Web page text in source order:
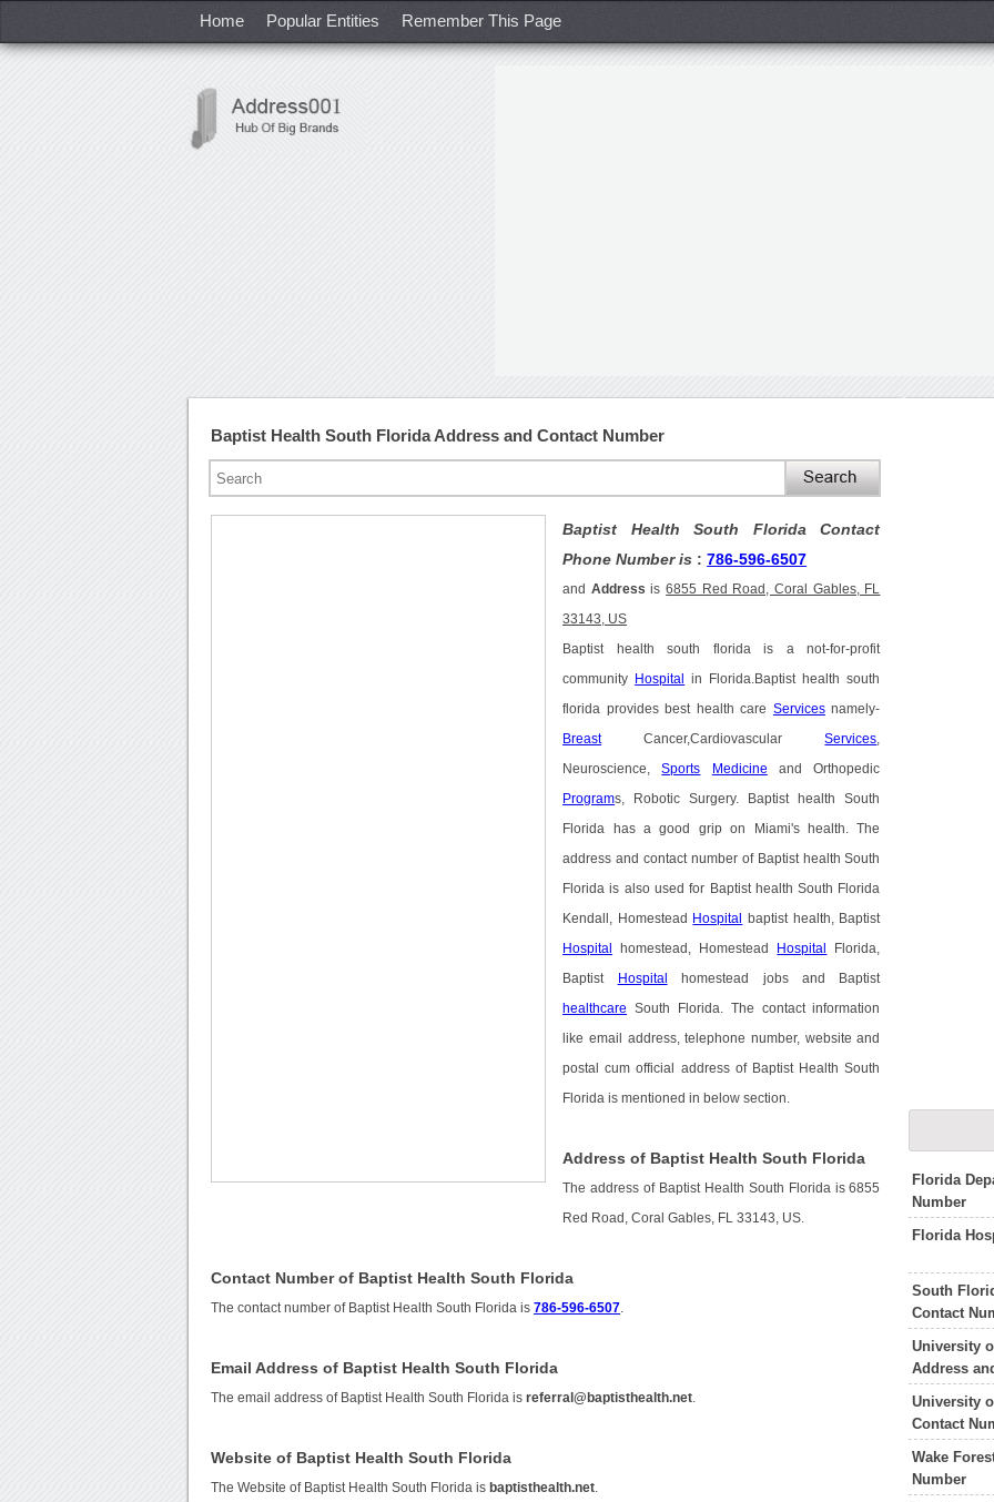
Home Popular Entities Remember This Page
Baptist Health South Florida Address and Contact Number
Baptist Health South Florida Contact
Phone Number is :786-596-6507
and Address is6855 Red Road, Coral Gables, FL
33143, US
Baptist health south florida is a not-for-profit
community Hospital in Florida.Baptist health south
florida provides best health care Servicesnamely-
BreastCancer,CardiovascularServices
Neuroscience,Sports Medicine and Orthopedic
Programs, Robotic Surgery. Baptist health South
Florida has a good grip on Miami's health. The
address and contact number of Baptist health South
Florida is also used for Baptist health South Florida
Kendall, Homestead Hospital baptist health, Baptist
Hospital homestead, Homestead Hospital Florida,
Baptist Hospital homestead jobs and Baptist
healthcare South Florida. The contact information
like email address, telephone number, website and
postal cum official address of Baptist Health South
Florida is mentioned in below section.
Address of Baptist Health South Florida
The address of Baptist Health South Florida is 6855
Red Road, Coral Gables, FL 33143, US.
Contact Number of Baptist Health South Florida
The contact number of Baptist Health South Florida is786-596-6507
Email Address of Baptist Health South Florida
The email address of Baptist Health South Florida isreferral@baptisthealth.net
Website of Baptist Health South Florida
The Website of Baptist Health South Florida is baptisthealth.net
Florida
Number
Florida
South
Contact
University
Address
University
Contact
Wake
Number